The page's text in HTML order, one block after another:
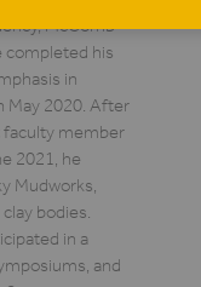
McComb
completed his
in
May 2020. After
faculty member
2021, he
Mudworks,
bodies.
in a
and